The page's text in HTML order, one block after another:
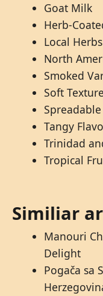
Goat Milk
Herb-
Local Herbs
North
Smoked
Soft Texture
Spreadable
Tangy
Trinidad
Tropical
Similiar
Manouri
Delight
Pogača sa